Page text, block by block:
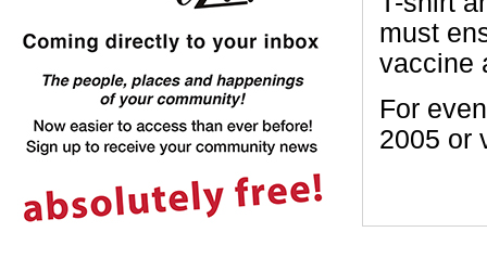
must
vaccine
For
2005 or